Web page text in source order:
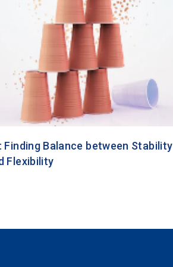
Finding Balance between Stability
Flexibility